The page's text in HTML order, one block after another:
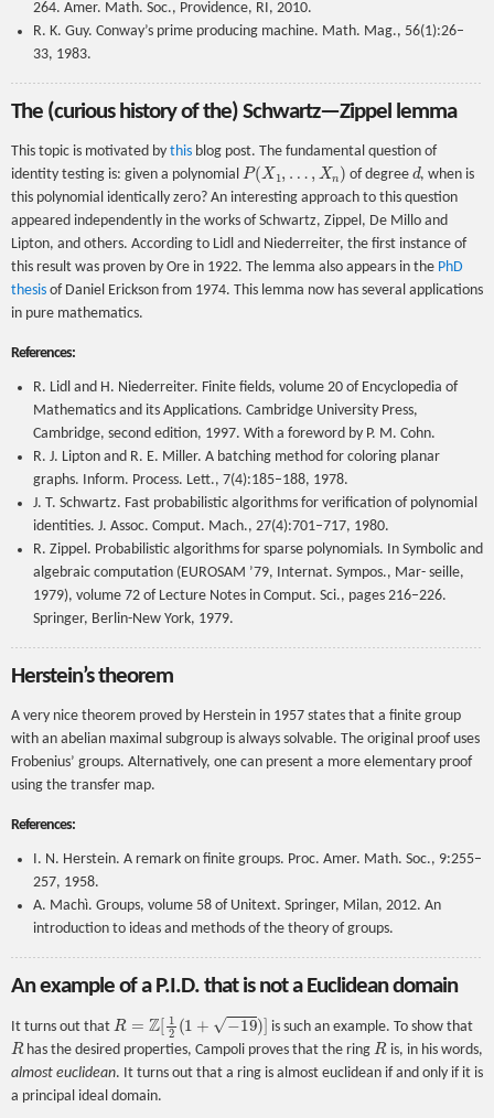
264. Amer. Math. Soc., Providence, RI, 2010.
R. K. Guy. Conway’s prime producing machine. Math. Mag., 56(1):26–
33, 1983.
The (curious history of the) Schwartz—Zippel lemma
This topic is motivated by this blog post. The fundamental question of
identity testing is: given a polynomial P(X1, of degree d, when is
this polynomial identically zero? An interesting approach to this question
appeared independently in the works of Schwartz, Zippel, De Millo and
Lipton, and others. According to Lidl and Niederreiter, the first instance of
this result was proven by Ore in 1922. The lemma also appears in the PhD
thesis of Daniel Erickson from 1974. This lemma now has several applications
in pure mathematics.
References:
R. Lidl and H. Niederreiter. Finite fields, volume 20 of Encyclopedia of
Mathematics and its Applications. Cambridge University Press,
Cambridge, second edition, 1997. With a foreword by P. M. Cohn.
R. J. Lipton and R. E. Miller. A batching method for coloring planar
graphs. Inform. Process. Lett., 7(4):185–188, 1978.
J. T. Schwartz. Fast probabilistic algorithms for verification of polynomial
identities. J. Assoc. Comput. Mach., 27(4):701–717, 1980.
R. Zippel. Probabilistic algorithms for sparse polynomials. In Symbolic and
algebraic computation (EUROSAM ’79, Internat. Sympos., Mar- seille,
1979), volume 72 of Lecture Notes in Comput. Sci., pages 216–226.
Springer, Berlin-New York, 1979.
Herstein’s theorem
A very nice theorem proved by Herstein in 1957 states that a finite group
with an abelian maximal subgroup is always solvable. The original proof uses
Frobenius’ groups. Alternatively, one can present a more elementary proof
using the transfer map.
References:
I. N. Herstein. A remark on finite groups. Proc. Amer. Math. Soc., 9:255–
257, 1958.
A. Machì. Groups, volume 58 of Unitext. Springer, Milan, 2012. An
introduction to ideas and methods of the theory of groups.
An example of a P.I.D. that is not a Euclidean domain
It turns out that R= 12( 1 +− 19
is such an example. To show that
R has the desired properties, Campoli proves that the ringR is, in his words,
almost euclidean. It turns out that a ring is almost euclidean if and only if it is
a principal ideal domain.